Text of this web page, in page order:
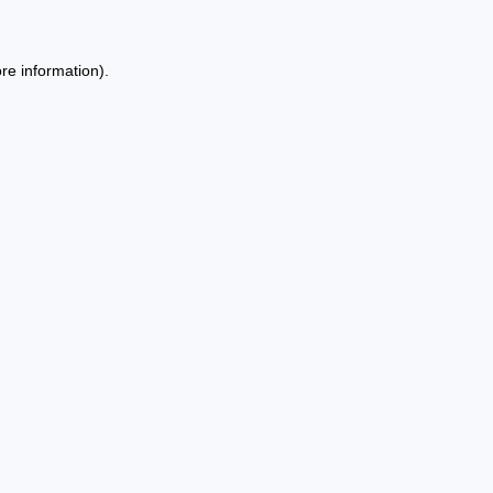
information).